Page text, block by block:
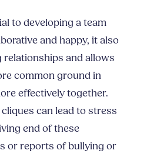
to developing a team
and happy, it also
and allows
common ground in
effectively together.
can lead to stress
end of these
or reports of bullying or